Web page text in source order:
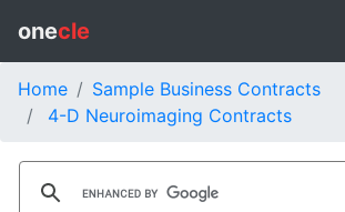
onecle
Home
Sample Business Contracts
4-D Neuroimaging Contracts